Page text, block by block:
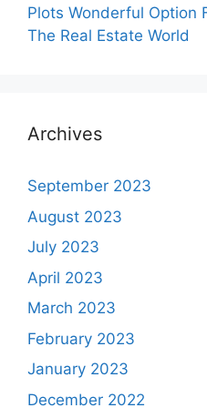
Plots Wonderful Option
The Real Estate World
Archives
September 2023
August 2023
July 2023
April 2023
March 2023
February 2023
January 2023
December 2022